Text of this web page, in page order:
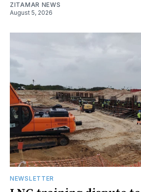
ZITAMAR NEWS
August 5, 2026
NEWSLETTER